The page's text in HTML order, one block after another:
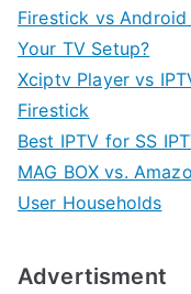
Firestick vs Android
Your TV Setup?
Xciptv Player vs
Firestick
Best IPTV for SS
MAG BOX vs.
User Households
Advertisment